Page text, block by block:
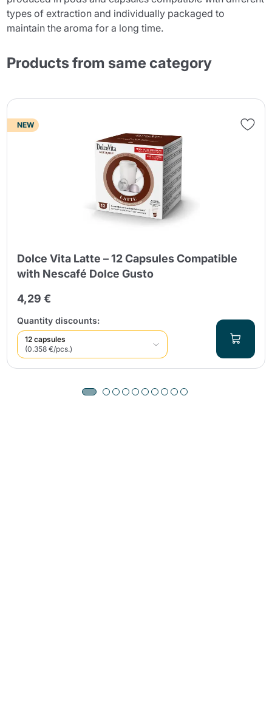
types of extraction and individually packaged to
maintain the aroma for a long time.
Products from same category
NEW
Dolce Vita Latte – 12 Capsules Compatible
with Nescafé Dolce Gusto
4,29 €
Quantity discounts:
12 capsules
(0.358 €/pcs.)